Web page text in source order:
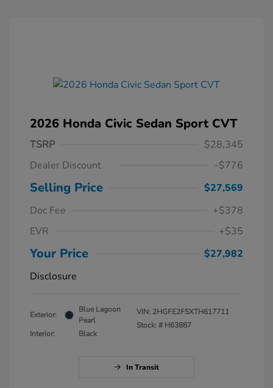
2026 Honda Civic Sedan Sport CVT
TSRP
$28,345
Dealer Discount
-$776
Selling Price
$27,569
Doc Fee
+$378
EVR
+$35
Your Price
$27,982
Disclosure
Exterior:
Blue Lagoon
Pearl
Interior:
Black
VIN: 2HGFE2F5XTH617711
Stock: # H63887
In Transit